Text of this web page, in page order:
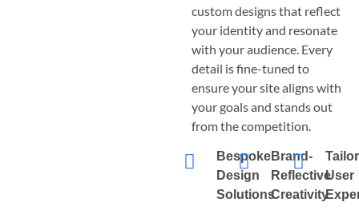
custom designs that reflect
your identity and resonate
with your audience. Every
detail is fine-tuned to
ensure your site aligns with
your goals and stands out
from the competition.
Bespoke
Design
Solutions
Brand-
Reflective
Creativity
User